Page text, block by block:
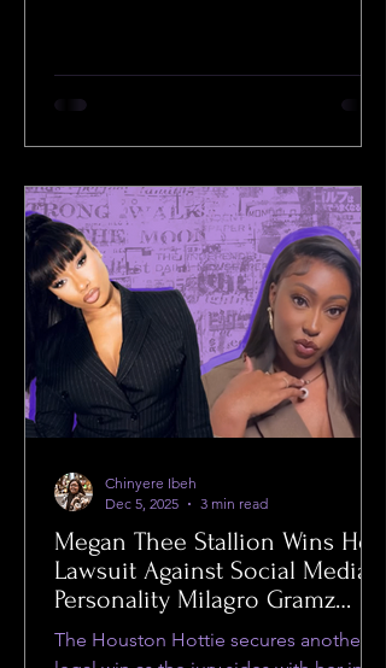
Megan Thee Stallion Wins Her
Lawsuit Against Social Media
Personality Milagro Gramz
Despite Dismissal of
Defamation Ruling
The Houston Hottie secures another
Chinyere Ibeh
Dec 5, 2025
3 min read